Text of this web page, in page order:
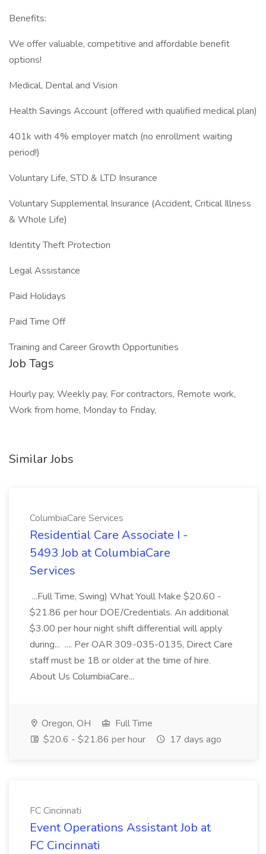
Benefits:
We offer valuable, competitive and affordable benefit
options!
Medical, Dental and Vision
Health Savings Account (offered with qualified medical plan)
401k with 4% employer match (no enrollment waiting
period!)
Voluntary Life, STD & LTD Insurance
Voluntary Supplemental Insurance (Accident, Critical Illness
& Whole Life)
Identity Theft Protection
Legal Assistance
Paid Holidays
Paid Time Off
Training and Career Growth Opportunities
Job Tags
Hourly pay, Weekly pay, For contractors, Remote work,
Work from home, Monday to Friday,
Similar Jobs
ColumbiaCare Services
Residential Care Associate I -
5493 Job at ColumbiaCare
Services
...Full Time, Swing) What Youll Make $20.60 -
$21.86 per hour DOE/Credentials. An additional
$3.00 per hour night shift differential will apply
during... .... Per OAR 309-035-0135, Direct Care
staff must be 18 or older at the time of hire.
About Us ColumbiaCare...
Oregon, OH
Full Time
$20.6 - $21.86 per hour
17 days ago
FC Cincinnati
Event Operations Assistant Job at
FC Cincinnati